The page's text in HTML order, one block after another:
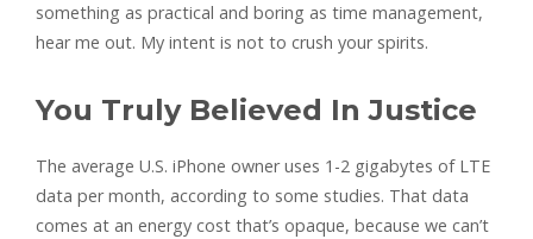
something as practical and boring as time management,
hear me out. My intent is not to crush your spirits.
You Truly Believed In Justice
The average U.S. iPhone owner uses 1-2 gigabytes of LTE
data per month, according to some studies. That data
comes at an energy cost that’s opaque, because we can’t